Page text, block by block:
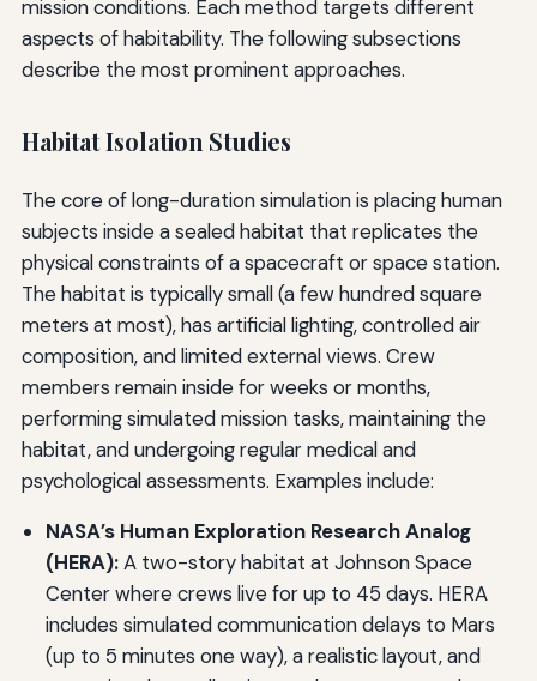
mission conditions. Each method targets different
aspects of habitability. The following subsections
describe the most prominent approaches.
Habitat Isolation Studies
The core of long-duration simulation is placing human
subjects inside a sealed habitat that replicates the
physical constraints of a spacecraft or space station.
The habitat is typically small (a few hundred square
meters at most), has artificial lighting, controlled air
composition, and limited external views. Crew
members remain inside for weeks or months,
performing simulated mission tasks, maintaining the
habitat, and undergoing regular medical and
psychological assessments. Examples include:
NASA’s Human Exploration Research Analog
(HERA):A two-story habitat at Johnson Space
Center where crews live for up to 45 days. HERA
includes simulated communication delays to Mars
(up to 5 minutes one way), a realistic layout, and